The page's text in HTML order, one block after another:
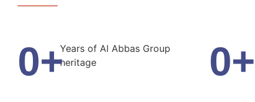
0+Years of Al Abbas Group
heritage
0+